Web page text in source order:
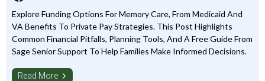
Explore Funding Options For Memory Care, From Medicaid And
VA Benefits To Private Pay Strategies. This Post Highlights
Common Financial Pitfalls, Planning Tools, And A Free Guide From
Sage Senior Support To Help Families Make Informed Decisions.
Read More